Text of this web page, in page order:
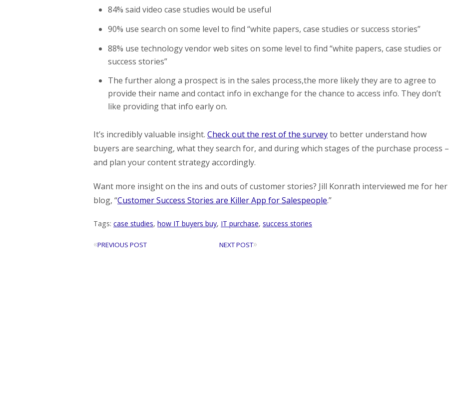
84% said video case studies would be useful
90% use search on some level to find “white papers, case studies or success stories”
88% use technology vendor web sites on some level to find “white papers, case studies or
success stories”
The further along a prospect is in the sales process,the more likely they are to agree to
provide their name and contact info in exchange for the chance to access info. They don’t
like providing that info early on.
It’s incredibly valuable insight. Check out the rest of the surveyto better understand how
buyers are searching, what they search for, and during which stages of the purchase process –
and plan your content strategy accordingly.
Want more insight on the ins and outs of customer stories? Jill Konrath interviewed me for her
blog, “Customer Success Stories are Killer App for Salespeople.”
Tags: case studies, how IT buyers buy, IT purchase, success stories
«PREVIOUS POST NEXT POST»